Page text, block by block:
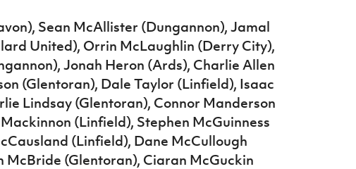
Sean McAllister (Dungannon), Jamal
United), Orrin McLaughlin (Derry City),
Jonah Heron (Ards), Charlie Allen
(Glentoran), Dale Taylor (Linfield), Isaac
Lindsay (Glentoran), Connor Manderson
(Linfield), Stephen McGuinness
(Linfield), Dane McCullough
McBride (Glentoran), Ciaran McGuckin